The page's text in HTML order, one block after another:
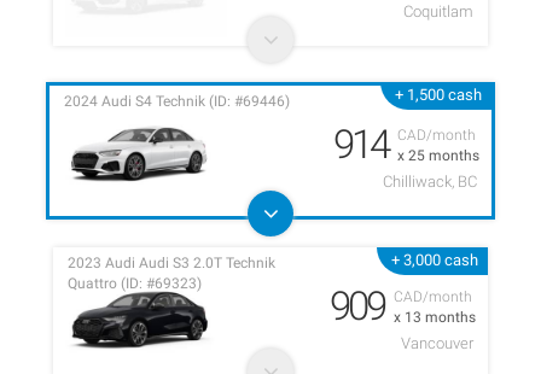
Coquitlam
+ 1,500 cash
CAD/month
x 25 months
2024 Audi S4 Technik (ID: #69446)
914
Chilliwack, BC
+ 3,000 cash
CAD/month
x 13 months
2023 Audi Audi S3 2.0T Technik
Quattro (ID: #69323)
909
Vancouver